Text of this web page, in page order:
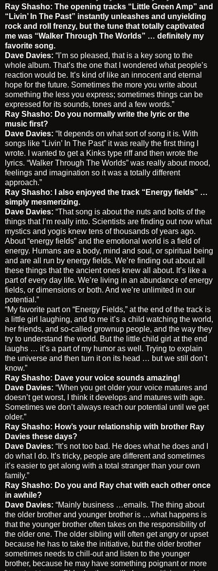
Ray Shasho: The opening tracks “Little Green Amp” and
“Livin’ In The Past” instantly unleashes and unyielding
rock and roll frenzy, but the tune that totally captivated
me was “Walker Through The Worlds” … definitely my
favorite song.
Dave Davies: “I’m so pleased, that is a key song to the
whole album. That’s the one that I wondered what people’s
reaction would be. It’s kind of like an innocent and eternal
hope for the future. Sometimes the more you write about
something the less you express; sometimes things can be
expressed for its sounds, tones and a few words.”
Ray Shasho: Do you normally write the lyric or the
music first?
Dave Davies: “It depends on what sort of song it is. With
songs like “Livin’ In The Past” it was really the first thing I
wrote. I wanted to get a Kinks type riff and then wrote the
lyrics. “Walker Through The Worlds” was really about mood,
feelings and imagination so it was a totally different
approach.”
Ray Shasho: I also enjoyed the track “Energy fields” …
simply mesmerizing.
Dave Davies: “That song is about the nuts and bolts of the
things that I’m really into. Scientists are finding out now what
mystics and yogis knew tens of thousands of years ago.
About “energy fields” and the emotional world is a field of
energy. Humans are a body, mind and soul, or spiritual being
and are all run by energy fields. We’re finding out about all
these things that the ancient ones knew all about. It’s like a
part of every day life. We’re living in an abundance of energy
fields, or dimensions or both. And we’re unlimited in our
potential.”
“My favorite part on “Energy Fields,” at the end of the track is
a little girl laughing, and to me it’s a child watching the world,
her friends, and so-called grownup people, and the way they
try to understand the world. But the little child girl at the end
laughs … it’s a part of my humor as well. Trying to explain
the universe and then turn it on its head … but we still don’t
know.”
Ray Shasho: Dave your voice sounds amazing!
Dave Davies: “When you get older your voice matures and
doesn’t get worst, I think it develops and matures with age.
Sometimes we don’t always reach our potential until we get
older.”
Ray Shasho: How’s your relationship with brother Ray
Davies these days?
Dave Davies: “It’s not too bad. He does what he does and I
do what I do. It’s tricky, people are different and sometimes
it’s easier to get along with a total stranger than your own
family.”
Ray Shasho: Do you and Ray chat with each other once
in awhile?
Dave Davies: “Mainly business …emails. The thing about
the older brother and younger brother is …what happens is
that the younger brother often takes on the responsibility of
the older one. The older sibling will often get angry or upset
because he has to take the initiative, but the older brother
sometimes needs to chill-out and listen to the younger
brother, because he may have something poignant or more